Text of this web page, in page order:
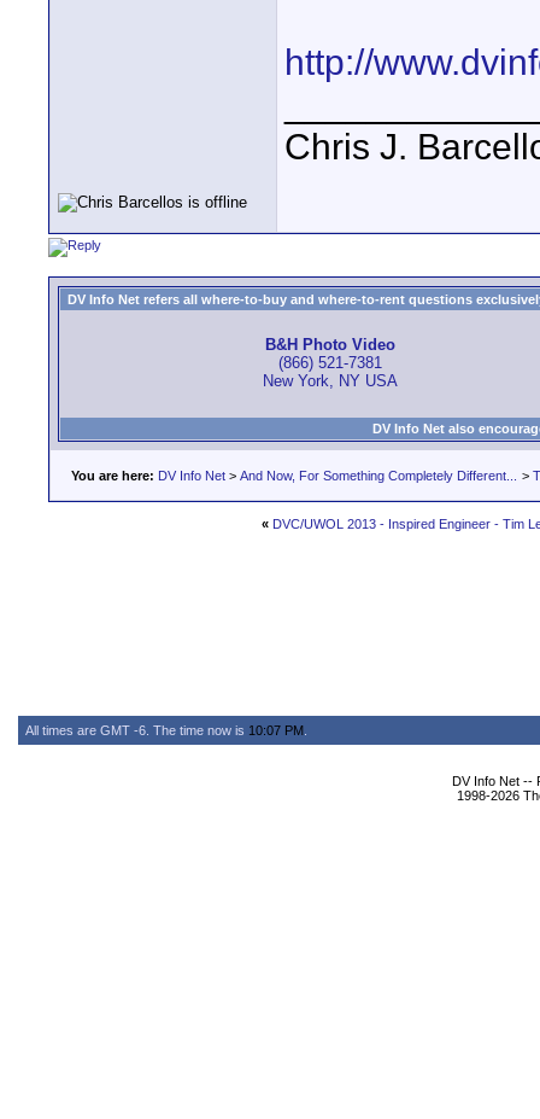
http://
Chris J.
DV Info Net refers all where-to-buy and where-to-rent questions
B&H Photo Video
(866) 521-7381
New York, NY USA
DV Info Net also
You are here: DV Info Net > And Now, For Something Completely Different... >
« DVC/UWOL 2013 - Inspired Engineer - Tim
All times are GMT -6. The time now is 10:07 PM
DV Info Net --
1998-2026